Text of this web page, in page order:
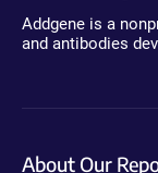
Addgene is a
and antibodies
About Our